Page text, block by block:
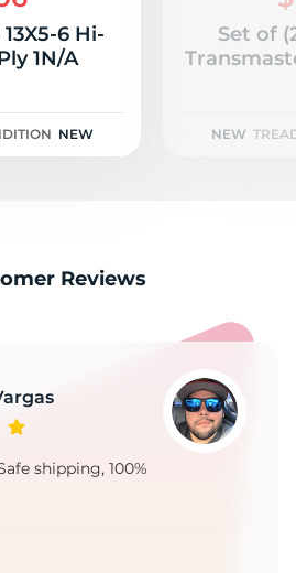
6 Hi-
1N/A
NEW
Set of
NEW
Reviews
shipping, 100%